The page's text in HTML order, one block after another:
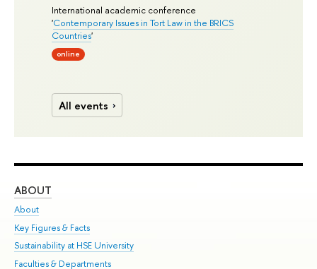
International academic conference
'Contemporary Issues in Tort Law in the BRICS
Countries'
online
All events
ABOUT
About
Key Figures & Facts
Sustainability at HSE University
Faculties & Departments